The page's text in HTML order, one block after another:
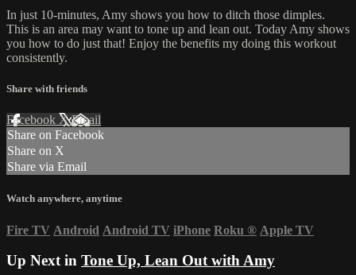
In just 10-minutes, Amy shows you how to ditch those dimples.
This is an area may want to tone up and lean out. Today Amy shows
you how to do just that! Enjoy the benefits my doing this workout
consistently.
Share with friends
Facebook XEmail
Share on Facebook
Share on X
Share via Email
Watch anywhere, anytime
Fire TV Android Android TV iPhone Roku ® Apple TV
Up Next in Tone Up, Lean Out with Amy